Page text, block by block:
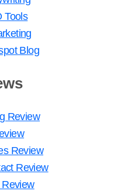
Tools
Blog
Review
Review
Review